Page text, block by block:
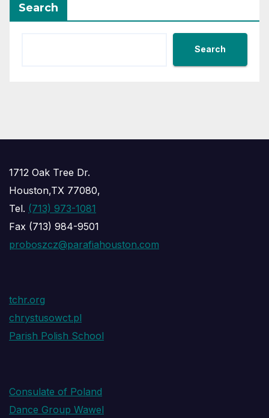
Search
Search
1712 Oak Tree Dr.
Houston,TX 77080,
Tel. (713) 973-1081
Fax (713) 984-9501
proboszcz@parafiahouston.com
tchr.org
chrystusowct.pl
Parish Polish School
Consulate of Poland
Dance Group Wawel